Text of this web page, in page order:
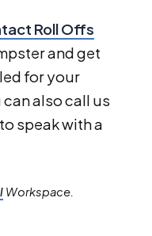
Roll Offs
and get
for your
also call us
to speak with a
Workspace.